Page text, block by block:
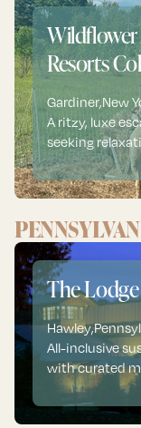
Wildflower
Resorts
Gardiner,New
A ritzy, luxe
seeking
The
Hawley,
All-inclusive
with curated